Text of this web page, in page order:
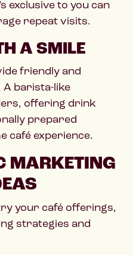
exclusive to you can
repeat visits.
A SMILE
friendly and
A barista-like
offering drink
prepared
café experience.
MARKETING
your café offerings,
strategies and